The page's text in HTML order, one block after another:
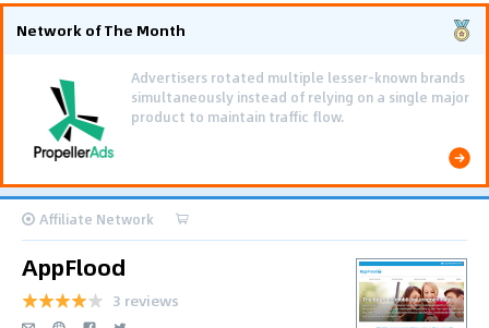
Network of The Month
Using gamified pre-landing pages and smooth PWA
flows effectively reduced user friction and
optimized long-term deposit costs.
Affiliate Network
AppFlood
3 reviews